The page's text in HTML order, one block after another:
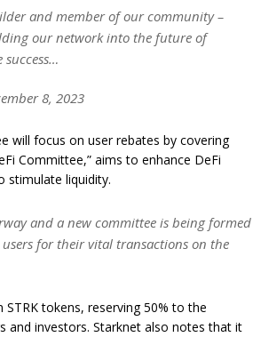
and member of our community –
our network into the future of
8, 2023
will focus on user rebates by covering
Committee,” aims to enhance DeFi
stimulate liquidity.
and a new committee is being formed
for their vital transactions on the
tokens, reserving 50% to the
and investors. Starknet also notes that it